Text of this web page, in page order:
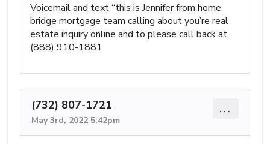
Voicemail and text “this is Jennifer from home
bridge mortgage team calling about you’re real
estate inquiry online and to please call back at
(888) 910-1881
(732) 807-1721
May 3rd, 2022 5:42pm
...